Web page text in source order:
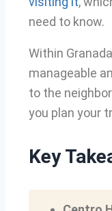
need to know.
Within
manageable
to the
you plan your
Key